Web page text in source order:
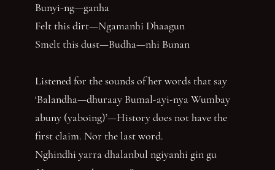
Bunyi-ng—ganha
Felt this dirt—Ngamanhi Dhaagun
Smelt this dust—Budha—nhi Bunan
Listened for the sounds of her words that say
‘Balandha—dhuraay Bumal-ayi-nya Wumbay
abuny (yaboing)’—History does not have the
first claim. Nor the last word.
Nghindhi yarra dhalanbul ngiyanhi gin gu